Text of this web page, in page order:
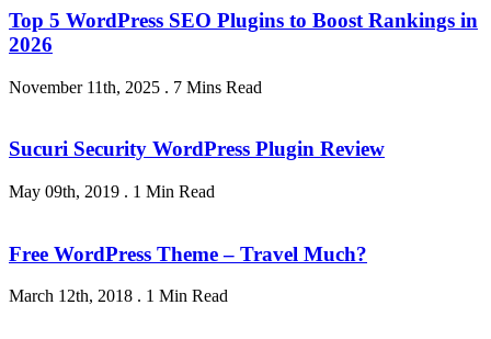
Top 5 WordPress SEO Plugins to Boost Rankings in
2026
November 11th, 2025 . 7 Mins Read
Sucuri Security WordPress Plugin Review
May 09th, 2019 . 1 Min Read
Free WordPress Theme – Travel Much?
March 12th, 2018 . 1 Min Read